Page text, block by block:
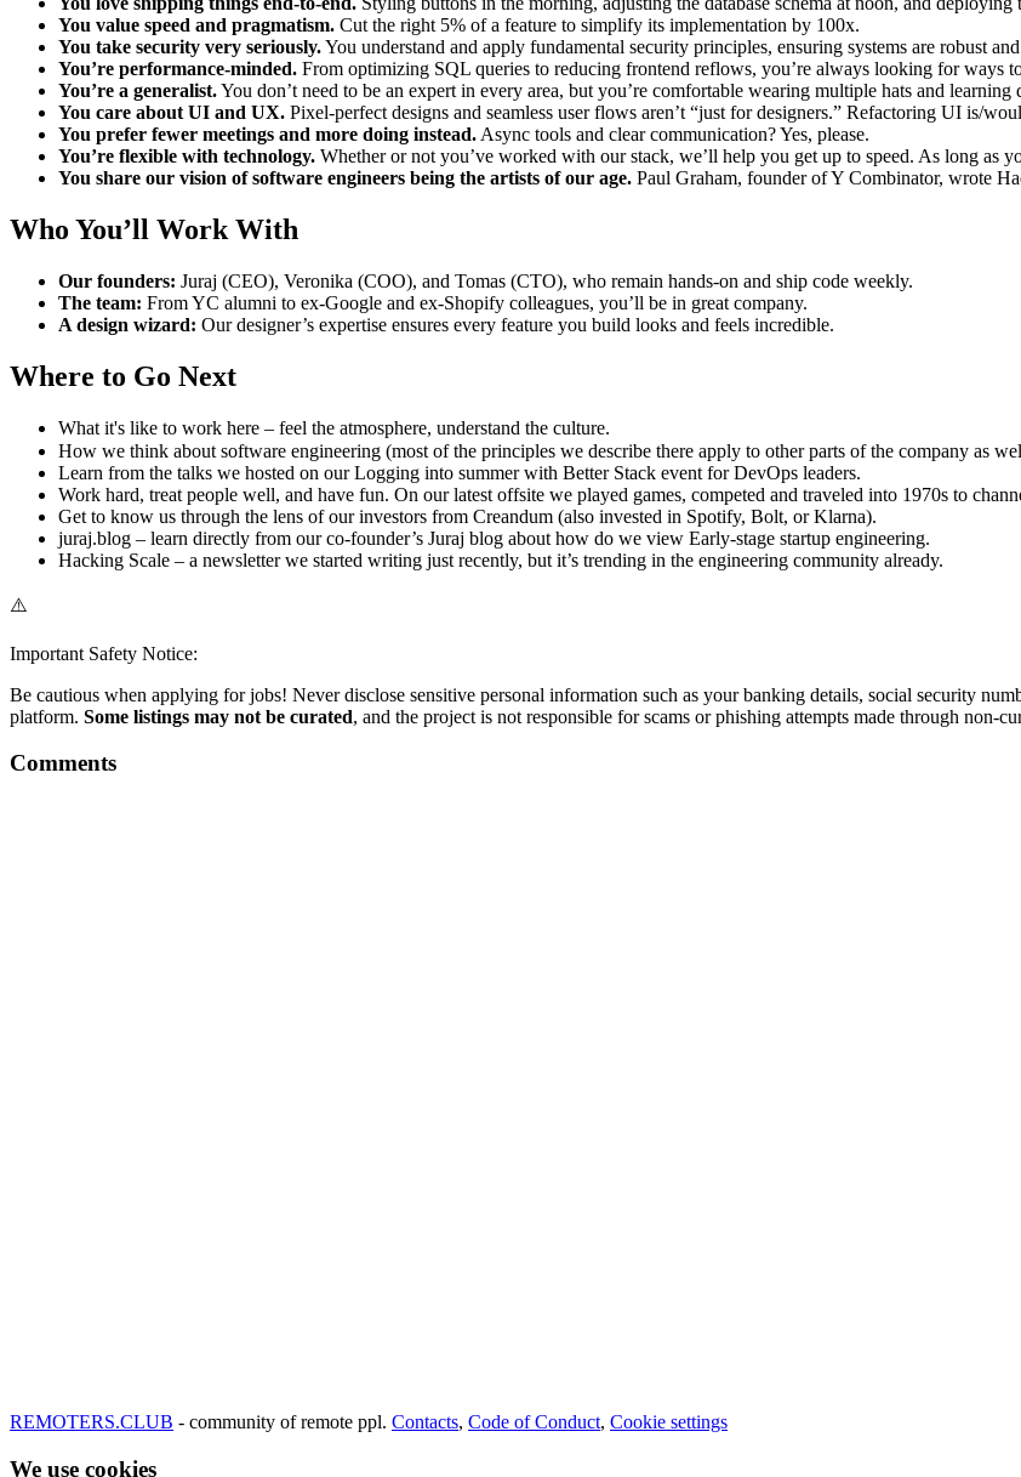
You value speed and pragmatism. Cut the right 5% of a feature to simplify its implementation by 100x.
You take security very seriously.You understand and apply fundamental security principles, ensuring systems are robust
You’re performance-minded. From optimizing SQL queries to reducing frontend reflows, you’re always looking for ways
You’re a generalist.You don’t need to be an expert in every area, but you’re comfortable wearing multiple hats and learning
You care about UI and UX. Pixel-perfect designs and seamless user flows aren’t “just for designers.” Refactoring UI is/
You prefer fewer meetings and more doing instead. Async tools and clear communication? Yes, please.
You’re flexible with technology. Whether or not you’ve worked with our stack, we’ll help you get up to speed. As long as
You share our vision of software engineers being the artists of our age. Paul Graham, founder of Y Combinator, wrote
Who You’ll Work With
Our founders: Juraj (CEO), Veronika (COO), and Tomas (CTO), who remain hands-on and ship code weekly.
The team: From YC alumni to ex-Google and ex-Shopify colleagues, you’ll be in great company.
A design wizard: Our designer’s expertise ensures every feature you build looks and feels incredible.
Where to Go Next
What it's like to work here – feel the atmosphere, understand the culture.
How we think about software engineering (most of the principles we describe there apply to other parts of the company as
Learn from the talks we hosted on our Logging into summer with Better Stack event for DevOps leaders.
Work hard, treat people well, and have fun. On our latest offsite we played games, competed and traveled into 1970s to
Get to know us through the lens of our investors from Creandum (also invested in Spotify, Bolt, or Klarna).
juraj.blog – learn directly from our co-founder’s Juraj blog about how do we view Early-stage startup engineering.
Hacking Scale – a newsletter we started writing just recently, but it’s trending in the engineering community already.
⚠️
Important Safety Notice:
Be cautious when applying for jobs! Never disclose sensitive personal information such as your banking details, social security
platform. Some listings may not be curated, and the project is not responsible for scams or phishing attempts made through non-
Comments
REMOTERS.CLUB - community of remote ppl. Contacts, Code of Conduct, Cookie settings
We use cookies